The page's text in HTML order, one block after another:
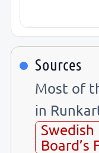
Sources
Most of
in
Board’s